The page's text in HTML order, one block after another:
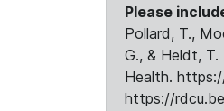
Please
Pollard, T.,
G., & Heldt,
Health.
https://